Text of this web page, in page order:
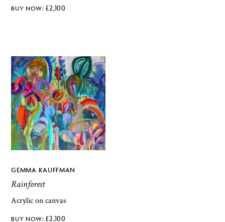
£2,100
GEMMA KAUFFMAN
Rainforest
Acrylic on canvas
£2,100